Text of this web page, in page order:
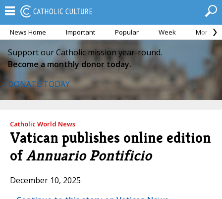
News Home Important Popular Week Month
Support our Catholic mission year-round.
Become a monthly donor today.
DONATE TODAY
Catholic World News
Vatican publishes online edition
ofAnnuario Pontificio
December 10, 2025